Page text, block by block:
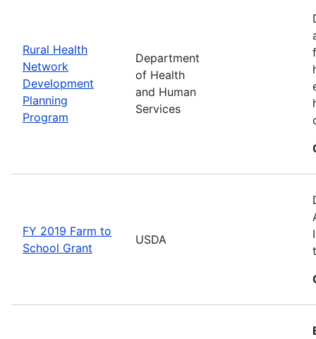
Rural Health
Network
Development
Planning
Program
Department
of Health
and Human
Services
FY 2019 Farm to
School Grant
USDA